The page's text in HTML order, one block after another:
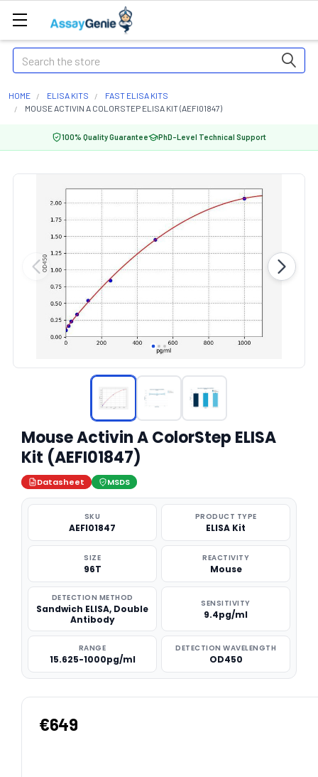
Search
HOME ELISA KITS
FAST ELISA KITS
MOUSE ACTIVIN A COLORSTEP ELISA KIT (AEFI01847)
100% Quality Guarantee PhD-Level Technical Support
Mouse Activin A ColorStep ELISA
Kit (AEFI01847)
Datasheet MSDS
SKU
AEFI01847
PRODUCT TYPE
ELISA Kit
SIZE
96T
REACTIVITY
Mouse
DETECTION METHOD
Sandwich ELISA, Double
Antibody
SENSITIVITY
9.4pg/ml
RANGE
15.625-1000pg/ml
DETECTION WAVELENGTH
OD450
€649